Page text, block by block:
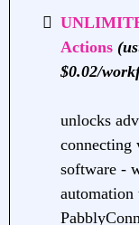
Actions
$0.02/
unlocks
connecting
software -